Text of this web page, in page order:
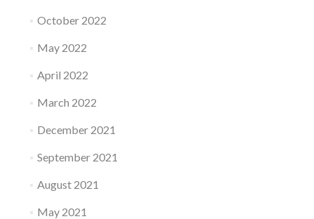
October 2022
May 2022
April 2022
March 2022
December 2021
September 2021
August 2021
May 2021